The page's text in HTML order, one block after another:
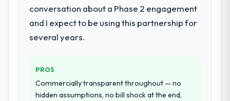
architecture, iterative development across
twelve sprints, integration testing,
performance validation, production
system documentation and a knowledge
transfer programme for our internal team.
conversation about a Phase 2 engagement
and I expect to be using this partnership for
several years.
PROS
Commercially transparent throughout — no
hidden assumptions, no bill shock at the end,